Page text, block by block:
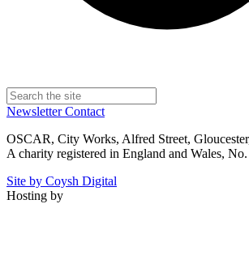
NewsletterContact
OSCAR, City Works, Alfred Street,
A charity registered in England and Wales,
Site by Coysh Digital
Hosting by